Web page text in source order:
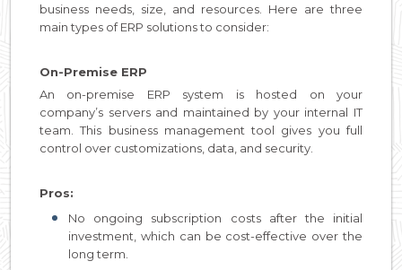
business needs, size, and resources. Here are three
main types of ERP solutions to consider:
On-Premise ERP
An on-premise ERP system is hosted on your
company’s servers and maintained by your internal IT
team. This business management tool gives you full
control over customizations, data, and security.
Pros:
No ongoing subscription costs after the initial
investment, which can be cost-effective over the
long term.